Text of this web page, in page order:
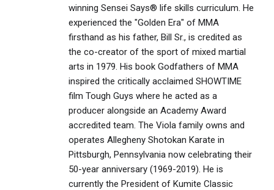
winning Sensei Says® life skills curriculum. He
experienced the "Golden Era" of MMA
firsthand as his father, Bill Sr., is credited as
the co-creator of the sport of mixed martial
arts in 1979. His book Godfathers of MMA
inspired the critically acclaimed SHOWTIME
film Tough Guys where he acted as a
producer alongside an Academy Award
accredited team. The Viola family owns and
operates Allegheny Shotokan Karate in
Pittsburgh, Pennsylvania now celebrating their
50-year anniversary (1969-2019). He is
currently the President of Kumite Classic